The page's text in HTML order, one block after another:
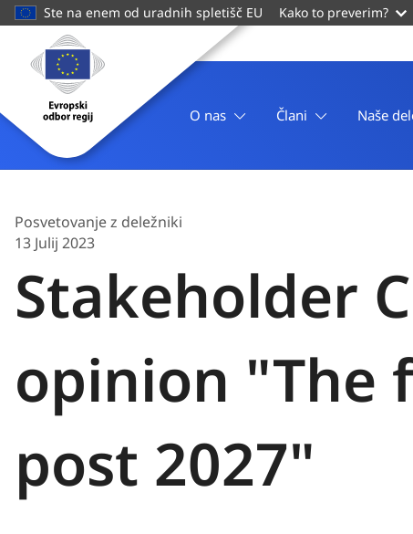
contentSte na enem od uradnih spletišč EU Kako to preverim?
Domača
stran
Evropski
odbor
regij
O nas Člani Naše
Posvetovanje z deležniki
13 Julij 2023
Stakeholder
opinion "The
post 2027"